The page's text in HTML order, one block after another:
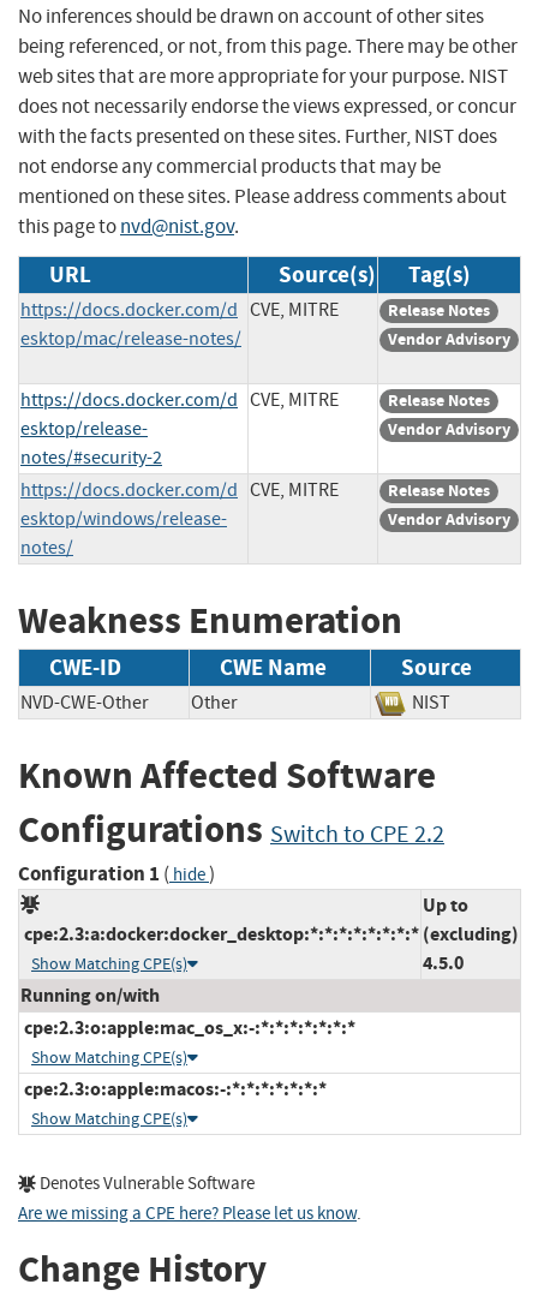
No inferences should be drawn on account of other sites
being referenced, or not, from this page. There may be other
web sites that are more appropriate for your purpose. NIST
does not necessarily endorse the views expressed, or concur
with the facts presented on these sites. Further, NIST does
not endorse any commercial products that may be
mentioned on these sites. Please address comments about
this page tonvd@nist.gov.
URL Source(s) Tag(s)
https://docs.docker.com/d
esktop/mac/release-notes/
CVE, MITRE
Release Notes
Vendor Advisory
https://docs.docker.com/d
esktop/release-
notes/#security-2
CVE, MITRE
Release Notes
Vendor Advisory
https://docs.docker.com/d
esktop/windows/release-
notes/
CVE, MITRE
Release Notes
Vendor Advisory
Weakness Enumeration
CWE-ID CWE Name Source
NVD-CWE-Other Other NIST
Known Affected Software
Configurations Switch to CPE 2.2
Configuration 1 ( hide)
cpe:2.3:a:docker:docker_desktop:*:*:*:*:*:*:*:*
Show Matching CPE(s)
Up to
(excluding)
4.5.0
Running on/with
cpe:2.3:o:apple:mac_os_x:-:*:*:*:*:*:*:*
Show Matching CPE(s)
cpe:2.3:o:apple:macos:-:*:*:*:*:*:*:*
Show Matching CPE(s)
Denotes Vulnerable Software
Are we missing a CPE here? Please let us know.
Change History